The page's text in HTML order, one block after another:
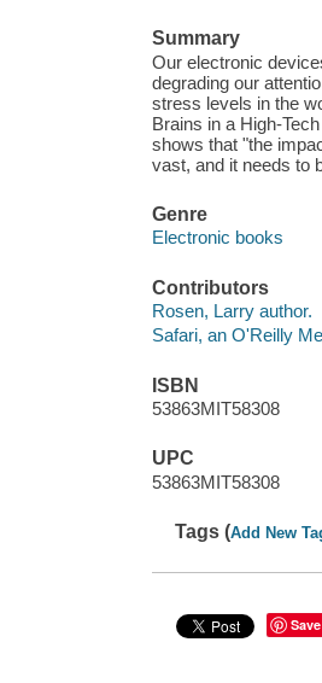
Summary
Our electronic
degrading our
stress levels in the
Brains in a High-
shows that "the
vast, and it needs to
Genre
Electronic books
Contributors
Rosen, Larry author.
Safari, an O'Reilly
ISBN
53863MIT58308
UPC
53863MIT58308
Tags (Add New
Save